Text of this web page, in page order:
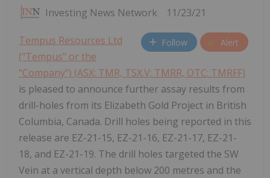
Investing News Network 11/23/21
Follow Alert
Tempus Resources Ltd
("Tempus" or the
"Company") (ASX: TMR, TSX.V: TMRR, OTC: TMRFF)
is pleased to announce further assay results from
drill-holes from its Elizabeth Gold Project in British
Columbia, Canada. Drill holes being reported in this
release are EZ-21-15, EZ-21-16, EZ-21-17, EZ-21-
18, and EZ-21-19. The drill holes targeted the SW
Vein at a vertical depth below 200 metres and the